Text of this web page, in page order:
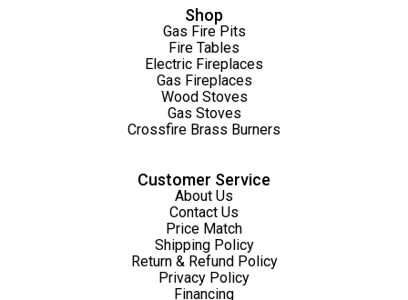
Shop
Gas Fire Pits
Fire Tables
Electric Fireplaces
Gas Fireplaces
Wood Stoves
Gas Stoves
Crossfire Brass Burners
Customer Service
About Us
Contact Us
Price Match
Shipping Policy
Return & Refund Policy
Privacy Policy
Financing